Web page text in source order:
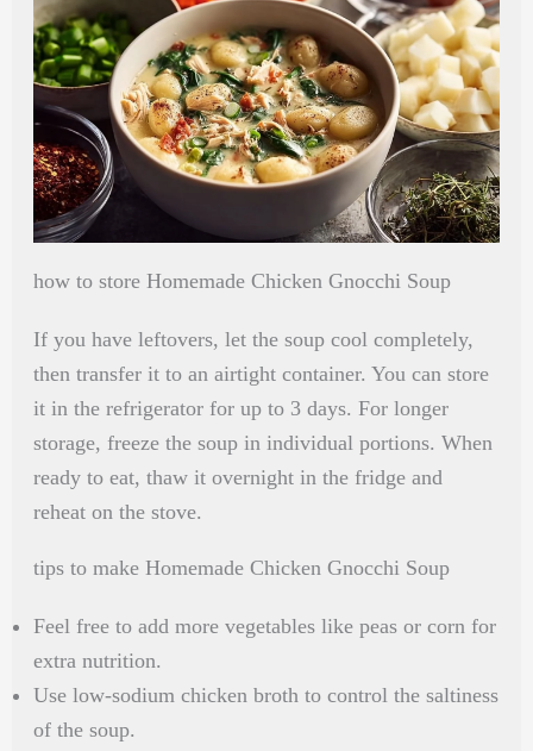
how to store Homemade Chicken Gnocchi Soup
If you have leftovers, let the soup cool completely,
then transfer it to an airtight container. You can store
it in the refrigerator for up to 3 days. For longer
storage, freeze the soup in individual portions. When
ready to eat, thaw it overnight in the fridge and
reheat on the stove.
tips to make Homemade Chicken Gnocchi Soup
Feel free to add more vegetables like peas or corn for
extra nutrition.
Use low-sodium chicken broth to control the saltiness
of the soup.